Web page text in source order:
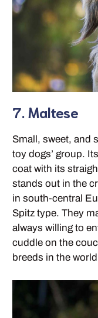
7. Maltese
Small, sweet, and
toy dogs’ group.
coat with its
stands out in the
in south-central
Spitz type. They
always willing to
cuddle on the
breeds in the